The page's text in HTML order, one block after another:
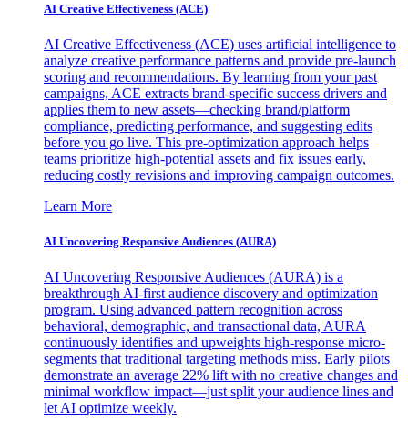
AI Creative Effectiveness (ACE)
AI Creative Effectiveness (ACE) uses artificial intelligence to
analyze creative performance patterns and provide pre-launch
scoring and recommendations. By learning from your past
campaigns, ACE extracts brand-specific success drivers and
applies them to new assets—checking brand/platform
compliance, predicting performance, and suggesting edits
before you go live. This pre-optimization approach helps
teams prioritize high-potential assets and fix issues early,
reducing costly revisions and improving campaign outcomes.
Learn More
AI Uncovering Responsive Audiences (AURA)
AI Uncovering Responsive Audiences (AURA) is a
breakthrough AI-first audience discovery and optimization
program. Using advanced pattern recognition across
behavioral, demographic, and transactional data, AURA
continuously identifies and upweights high-response micro-
segments that traditional targeting methods miss. Early pilots
demonstrate an average 22% lift with no creative changes and
minimal workflow impact—just split your audience lines and
let AI optimize weekly.